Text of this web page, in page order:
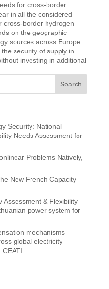
for cross-border
in all the considered
cross-border hydrogen
on the geographic
sources across Europe.
security of supply in
investing in additional
Security: National
Needs Assessment for
Problems Natively,
New French Capacity
Assessment & Flexibility
power system for
mechanisms
global electricity
CEATI